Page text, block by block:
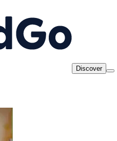
Discover